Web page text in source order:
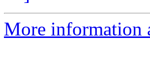
More information